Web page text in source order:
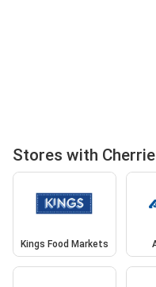
Stores with
Kings Food Markets